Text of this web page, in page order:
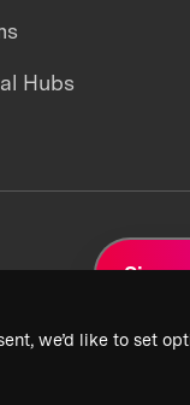
we’d like to set
Hubs
Sign